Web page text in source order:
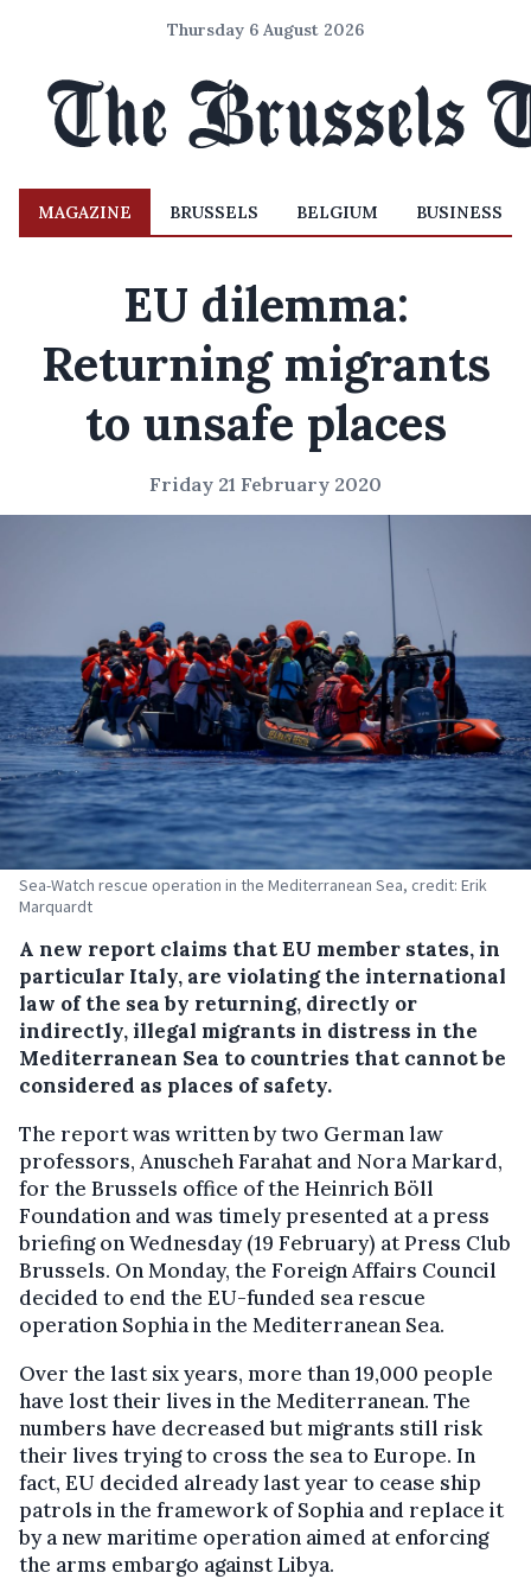
Thursday 6 August 2026
MAGAZINE BRUSSELS BELGIUM BUSINESS
EU dilemma:
Returning migrants
to unsafe places
Friday 21 February 2020
Sea-Watch rescue operation in the Mediterranean Sea, credit: Erik
Marquardt
A new report claims that EU member states, in
particular Italy, are violating the international
law of the sea by returning, directly or
indirectly, illegal migrants in distress in the
Mediterranean Sea to countries that cannot be
considered as places of safety.
The report was written by two German law
professors, Anuscheh Farahat and Nora Markard,
for the Brussels office of the Heinrich Böll
Foundation and was timely presented at a press
briefing on Wednesday (19 February) at Press Club
Brussels. On Monday, the Foreign Affairs Council
decided to end the EU-funded sea rescue
operation Sophia in the Mediterranean Sea.
Over the last six years, more than 19,000 people
have lost their lives in the Mediterranean. The
numbers have decreased but migrants still risk
their lives trying to cross the sea to Europe. In
fact, EU decided already last year to cease ship
patrols in the framework of Sophia and replace it
by a new maritime operation aimed at enforcing
the arms embargo against Libya.